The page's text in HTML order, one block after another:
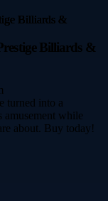
Billiards &
turned into a
amusement while
about. Buy today!